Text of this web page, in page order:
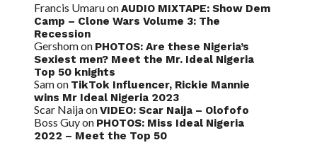
Francis UmaruonAUDIO MIXTAPE: Show Dem
Camp – Clone Wars Volume 3: The
Recession
Gershomon PHOTOS: Are these Nigeria’s
Sexiest men? Meet the Mr. Ideal Nigeria
Top 50 knights
Samon TikTok Influencer, Rickie Mannie
wins Mr Ideal Nigeria 2023
Scar NaijaonVIDEO: Scar Naija – Olofofo
Boss Guyon PHOTOS: Miss Ideal Nigeria
2022 – Meet the Top 50